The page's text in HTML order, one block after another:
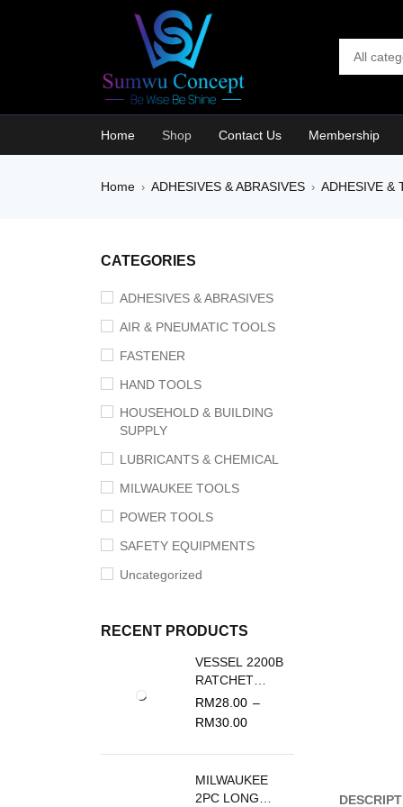
Home Shop Contact Us Membership
Home › ADHESIVES & ABRASIVES › ADHESIVE &
CATEGORIES
ADHESIVES & ABRASIVES
AIR & PNEUMATIC TOOLS
FASTENER
HAND TOOLS
HOUSEHOLD & BUILDING
SUPPLY
LUBRICANTS & CHEMICAL
MILWAUKEE TOOLS
POWER TOOLS
SAFETY EQUIPMENTS
Uncategorized
RECENT PRODUCTS
VESSEL 2200B
RATCHET
SCREWDRIVER
REPLACEMENT
RM28.00 –
RM30.00
MILWAUKEE
2PC LONG